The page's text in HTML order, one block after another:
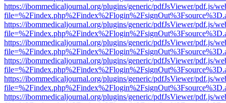
https://ibommedicaljournal.org/plugins/generic/pdfJsViewer/pdf.js/
https://ibommedicaljournal.org/plugins/generic/pdfJsViewer/pdf.js/
https://ibommedicaljournal.org/plugins/generic/pdfJsViewer/pdf.js/
https://ibommedicaljournal.org/plugins/generic/pdfJsViewer/pdf.js/
https://ibommedicaljournal.org/plugins/generic/pdfJsViewer/pdf.js/
https://ibommedicaljournal.org/plugins/generic/pdfJsViewer/pdf.js/